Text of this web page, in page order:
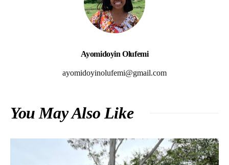
Ayomidoyin Olufemi
ayomidoyinolufemi@gmail.com
You May Also Like